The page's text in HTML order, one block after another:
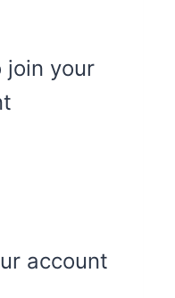
join your
account